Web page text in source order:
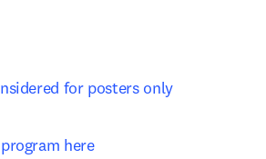
for posters only
here